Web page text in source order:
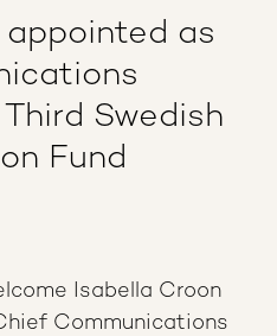
appointed as
Swedish
Fund
Isabella Croon
Communications